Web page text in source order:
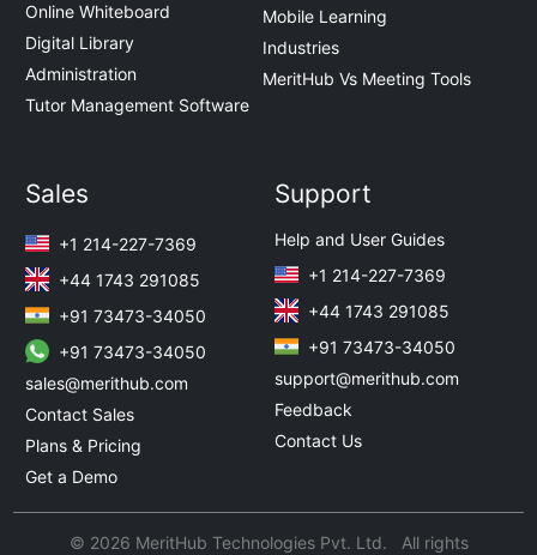
Online Whiteboard
Digital Library
Administration
Tutor Management Software
Mobile Learning
Industries
MeritHub Vs Meeting Tools
Sales
+1 214-227-7369
+44 1743 291085
+91 73473-34050
+91 73473-34050
sales@merithub.com
Contact Sales
Plans & Pricing
Get a Demo
Support
Help and User Guides
+1 214-227-7369
+44 1743 291085
+91 73473-34050
support@merithub.com
Feedback
Contact Us
© 2026 MeritHub Technologies Pvt. Ltd. All rights